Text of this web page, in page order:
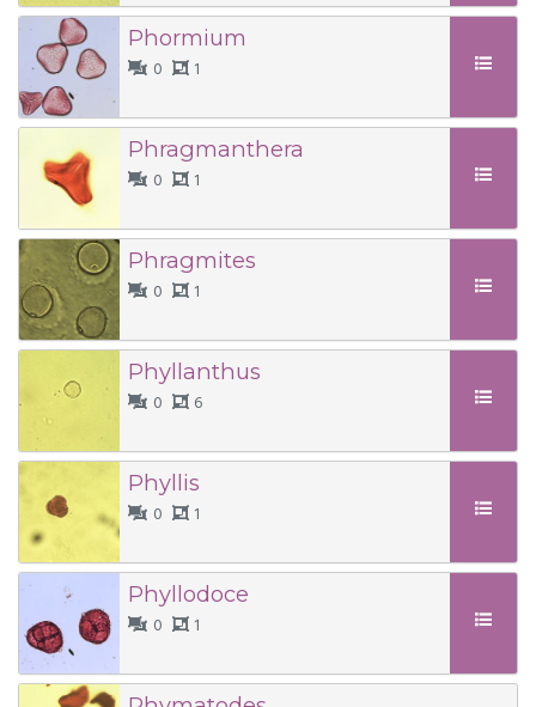
Phormium
0
1
Phragmanthera
0
1
Phragmites
0
1
Phyllanthus
0
6
Phyllis
0
1
Phyllodoce
0
1